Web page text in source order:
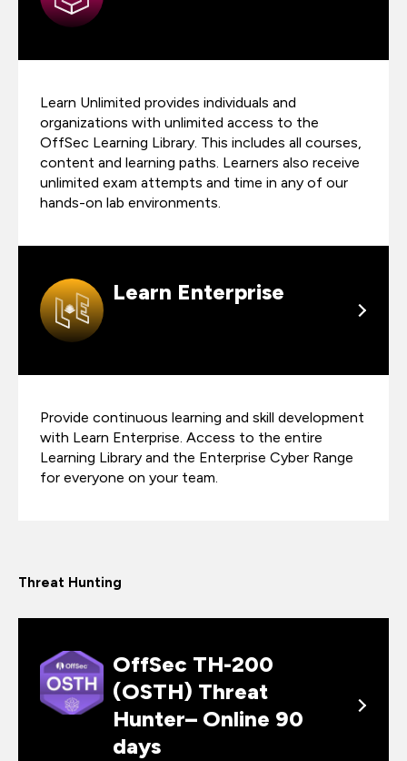
Learn Unlimited provides individuals and
organizations with unlimited access to the
OffSec Learning Library. This includes all courses,
content and learning paths. Learners also receive
unlimited exam attempts and time in any of our
hands-on lab environments.
Learn Enterprise
Provide continuous learning and skill development
with Learn Enterprise. Access to the entire
Learning Library and the Enterprise Cyber Range
for everyone on your team.
Threat Hunting
OffSec TH-200
(OSTH) Threat
Hunter– Online 90
days